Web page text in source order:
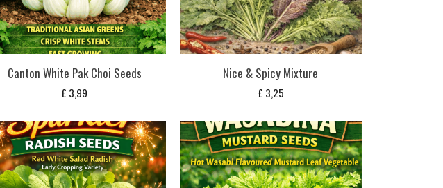
Canton White Pak Choi Seeds
£ 3,99
Nice & Spicy Mixture
£ 3,25